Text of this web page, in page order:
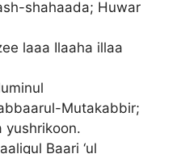
shahaada; Huwar
laaa Ilaaha illaa
Mutakabbir;
yushrikoon.
Baari ‘ul